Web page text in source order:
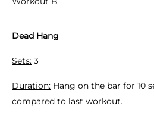
Dead Hang
Sets: 3
Duration: Hang on the bar for 10
compared to last workout.